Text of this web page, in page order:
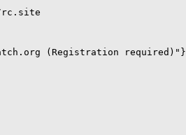
rc.site
(Registration required)"}